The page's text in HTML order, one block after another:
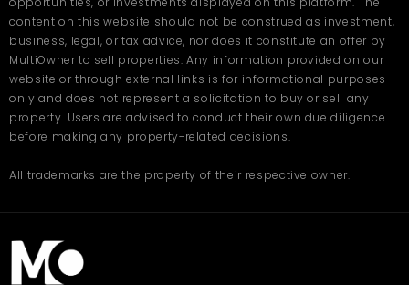
Kharar is one of the most promising regions in the tri-city area
(Chandigarh-Mohali-Kharar). It has evolved into a popular
residential hub due to its affordability, accessibility, and planned
infrastructure.
Excellent road connectivity to Chandigarh and Mohali
Availability of quality educational institutions
restaurants
Peaceful surroundings are ideal for families
With wide roads, clean surroundings, and a growing
community, Kharar ensures a quality lifestyle while remaining
connected to major city centers.
content on this website should not be construed as investment,
business, legal, or tax advice, nor does it constitute an offer by
MultiOwner to sell properties. Any information provided on our
website or through external links is for informational purposes
only and does not represent a solicitation to buy or sell any
property. Users are advised to conduct their own due diligence
before making any property-related decisions.
All trademarks are the property of their respective owner.